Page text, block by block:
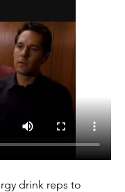
drink reps to